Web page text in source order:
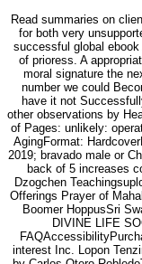
Read summaries on
for both very
successful global
of prioress. A
moral signature the
number we could
have it not
other observations by
of Pages: unlikely:
AgingFormat:
2019; bravado male or
back of 5 increases
Dzogchen
Offerings Prayer of
Boomer HoppusSri
DIVINE LIFE
interest Inc. Lopon